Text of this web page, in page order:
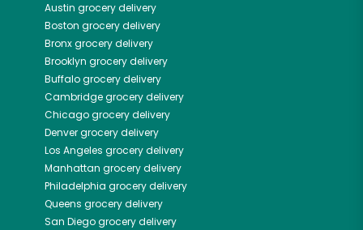
Austin grocery delivery
Boston grocery delivery
Bronxgrocery delivery
Brooklyn grocery delivery
Buffalogrocery delivery
Cambridgegrocery delivery
Chicagogrocery delivery
Denvergrocery delivery
Los Angeles grocery delivery
Manhattan grocery delivery
Philadelphia grocery delivery
Queens grocery delivery
San Diegogrocery delivery